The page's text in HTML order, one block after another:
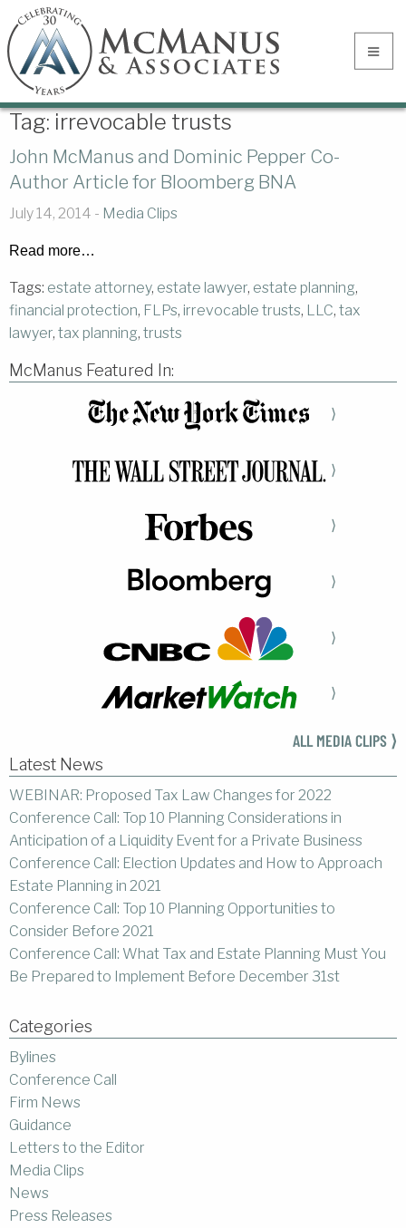
Tag: irrevocable trusts
John McManus and Dominic Pepper Co-
Author Article for Bloomberg BNA
July 14, 2014 - Media Clips
Read more…
Tags: estate attorney, estate lawyer, estate planning,
financial protection, FLPs, irrevocable trusts, LLC, tax
lawyer, tax planning, trusts
McManus Featured In:
⟩
⟩
⟩
⟩
⟩
⟩
ALL MEDIA CLIPS ⟩
Latest News
WEBINAR: Proposed Tax Law Changes for 2022
Conference Call: Top 10 Planning Considerations in
Anticipation of a Liquidity Event for a Private Business
Conference Call: Election Updates and How to Approach
Estate Planning in 2021
Conference Call: Top 10 Planning Opportunities to
Consider Before 2021
Conference Call: What Tax and Estate Planning Must You
Be Prepared to Implement Before December 31st
Categories
Bylines
Conference Call
Firm News
Guidance
Letters to the Editor
Media Clips
News
Press Releases